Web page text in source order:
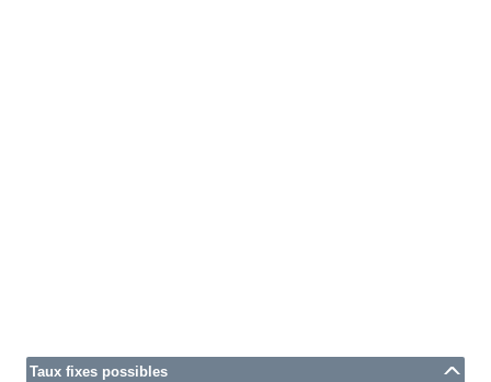
Taux fixes possibles